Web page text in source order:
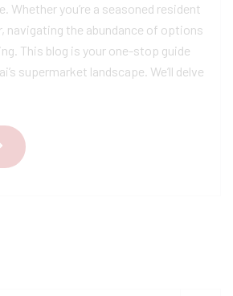
Whether you’re a seasoned resident
navigating the abundance of options
This blog is your one-stop guide
supermarket landscape. We’ll delve